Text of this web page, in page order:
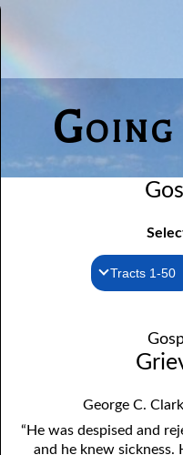
Tracts 1-50
2. Jesus
4. Stir Up
5. The World’s
52. John the
56. The
George C.
“He was despised and
and he knew sickness.